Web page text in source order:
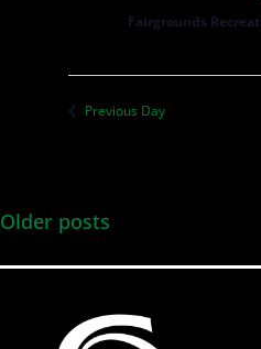
Fairgrounds
Previous Day
Older posts